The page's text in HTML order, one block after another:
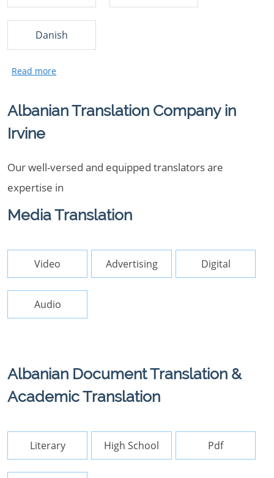
Danish
Albanian Translation Company in
Irvine
Our well-versed and equipped translators are
expertise in
Media Translation
Video Advertising Digital
Audio
Albanian Document Translation &
Academic Translation
Literary High School Pdf